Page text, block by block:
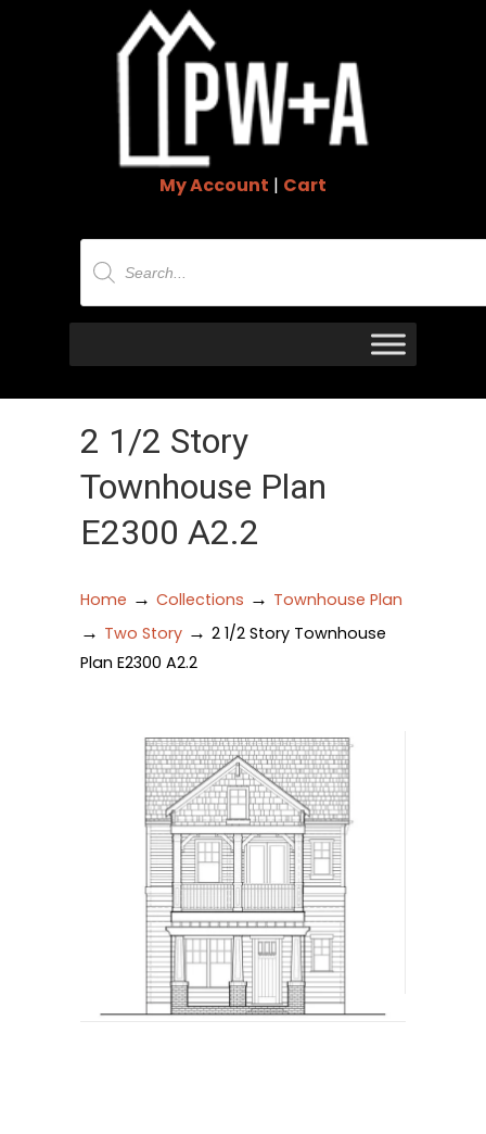
My Account | Cart
Products
search
2 1/2 Story
Townhouse Plan
E2300 A2.2
Home → Collections → Townhouse Plan
→ Two Story → 2 1/2 Story Townhouse
Plan E2300 A2.2